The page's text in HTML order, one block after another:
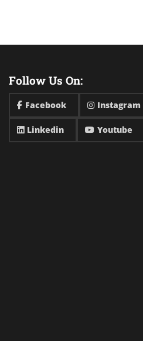
Follow Us On:
Facebook Instagram
Linkedin Youtube